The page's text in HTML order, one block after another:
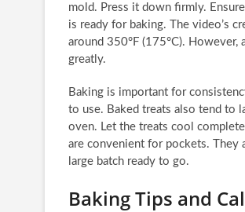
mold. Press it down firmly.
is ready for baking. The video’s
around 350°F (175°C).
greatly.
Baking is important for
to use. Baked treats also tend to
oven. Let the treats cool
are convenient for pockets. They
large batch ready to go.
Baking Tips and